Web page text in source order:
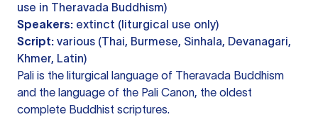
use in Theravada Buddhism)
Speakers: extinct (liturgical use only)
Script: various (Thai, Burmese, Sinhala, Devanagari,
Khmer, Latin)
Pali is the liturgical language of Theravada Buddhism
and the language of the Pali Canon, the oldest
complete Buddhist scriptures.